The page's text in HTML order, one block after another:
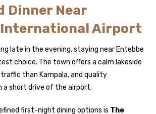
Dinner Near
International Airport
late in the evening, staying near Entebbe
choice. The town offers a calm lakeside
than Kampala, and quality
short drive of the airport.
first-night dining options is The